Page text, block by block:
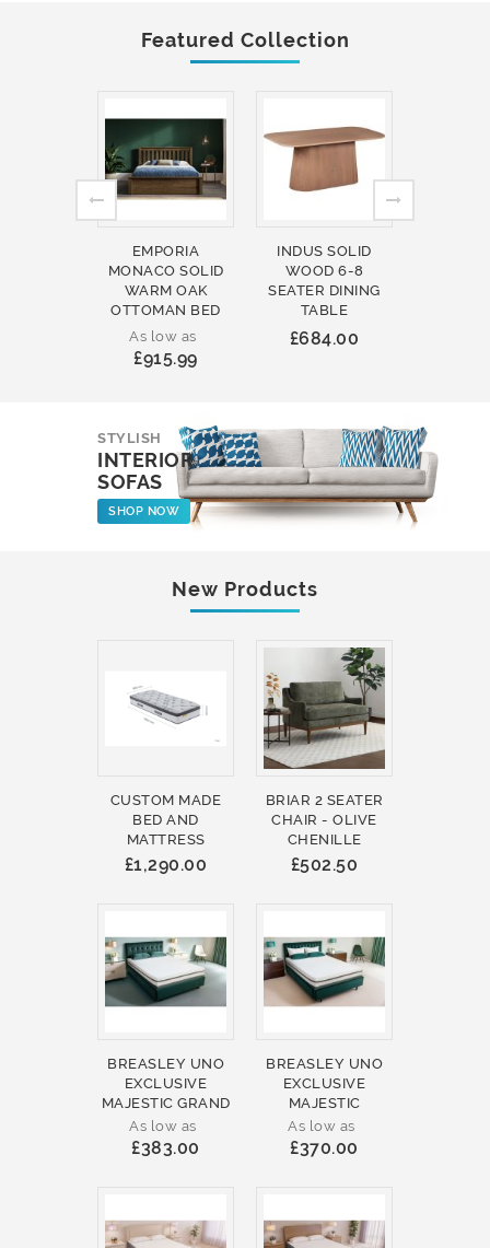
Featured Collection
EMPORIA
MONACO SOLID
WARM OAK
OTTOMAN BED
As low as
£915.99
INDUS SOLID
WOOD 6-8
SEATER DINING
TABLE
£684.00
STYLISH
INTERIOR
SOFAS
SHOP NOW
New Products
CUSTOM MADE
BED AND
MATTRESS
£1,290.00
BRIAR 2 SEATER
CHAIR - OLIVE
CHENILLE
£502.50
BREASLEY UNO
EXCLUSIVE
MAJESTIC GRAND
As low as
£383.00
BREASLEY UNO
EXCLUSIVE
MAJESTIC
As low as
£370.00